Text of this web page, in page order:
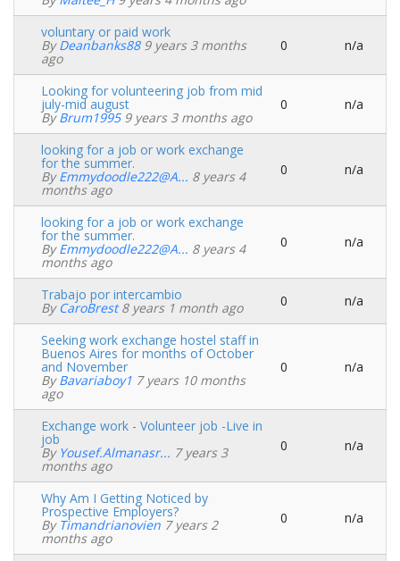
topic
Normal
topic
voluntary or paid work
ByDeanbanks889 years 3 months
ago
0 n/a
Normal
topic
Looking for volunteering job from mid
july-mid august
ByBrum19959 years 3 months ago
0 n/a
Normal
topic
looking for a job or work exchange
for the summer.
ByEmmydoodle222@a... 8 years 4
months ago
0 n/a
Normal
topic
looking for a job or work exchange
for the summer.
ByEmmydoodle222@a... 8 years 4
months ago
0 n/a
Normal
topic
Trabajo por intercambio
By CaroBrest8 years 1 month ago 0 n/a
Normal
topic
Seeking work exchange hostel staff in
Buenos Aires for months of October
and November
ByBavariaboy1 7 years 10 months
ago
0 n/a
Normal
topic
Exchange work - Volunteer job -Live in
job
By Yousef.almanasr... 7 years 3
months ago
0 n/a
Normal
topic
Why Am I Getting Noticed by
Prospective Employers?
By Timandrianovien 7 years 2
months ago
0 n/a